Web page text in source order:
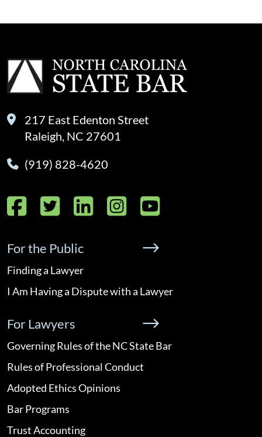
217 East Edenton Street
Raleigh, NC 27601
(919) 828-4620
Facebook
Twitter
LinkedIn
Instagram
YouTube
For the Public
Finding a Lawyer
I Am Having a Dispute with a Lawyer
For Lawyers
Governing Rules of the NC State Bar
Rules of Professional Conduct
Adopted Ethics Opinions
Bar Programs
Trust Accounting